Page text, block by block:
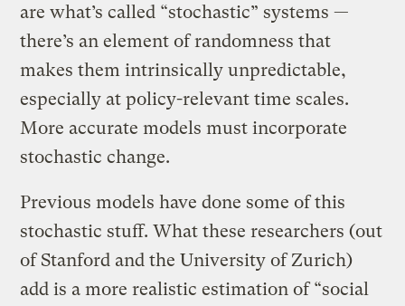
are what’s called “stochastic” systems —
there’s an element of randomness that
makes them intrinsically unpredictable,
especially at policy-relevant time scales.
More accurate models must incorporate
stochastic change.
Previous models have done some of this
stochastic stuff. What these researchers (out
of Stanford and the University of Zurich)
add is a more realistic estimation of “social